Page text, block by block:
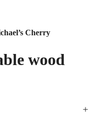
Cherry
wood